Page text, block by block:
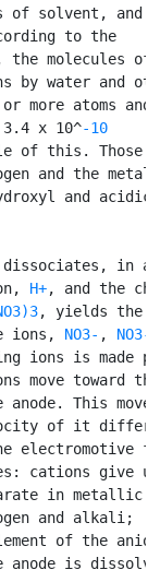
of solvent, and
to the
the molecules
by water and
more atoms
x 10^
-10
of this. Those
and the
and
in
H+, and the
, yields the
ions, NO3- ,
ions is made
move toward
anode. This
of it
electromotive
cations give
in metallic
and alkali;
of the
anode is